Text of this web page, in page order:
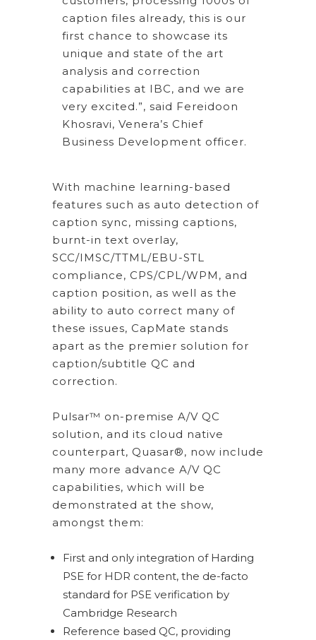
caption files already, this is our
first chance to showcase its
unique and state of the art
analysis and correction
capabilities at IBC, and we are
very excited.”, said Fereidoon
Khosravi, Venera’s Chief
Business Development officer.
With machine learning-based
features such as auto detection of
caption sync, missing captions,
burnt-in text overlay,
SCC/IMSC/TTML/EBU-STL
compliance, CPS/CPL/WPM, and
caption position, as well as the
ability to auto correct many of
these issues, CapMate stands
apart as the premier solution for
caption/subtitle QC and
correction.
Pulsar™ on-premise A/V QC
solution, and its cloud native
counterpart, Quasar®, now include
many more advance A/V QC
capabilities, which will be
demonstrated at the show,
amongst them:
First and only integration of Harding
PSE for HDR content, the de-facto
standard for PSE verification by
Cambridge Research
Reference based QC, providing